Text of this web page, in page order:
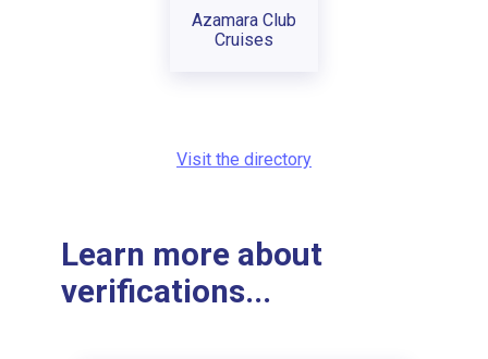
Azamara Club
Cruises
Visit the directory
Learn more about
verifications...